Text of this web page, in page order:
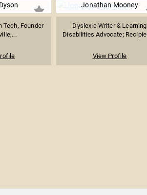
Tech, Founder
Jonathan Mooney
Dyslexic Writer & Learning
Disabilities Advocate;
View Profile